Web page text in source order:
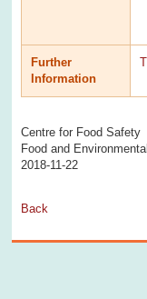
Further
Information
Centre for Food Safety
Food and
2018-11-22
Back